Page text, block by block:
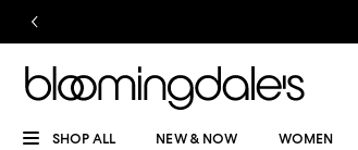
SHOP ALL NEW & NOW WOMEN